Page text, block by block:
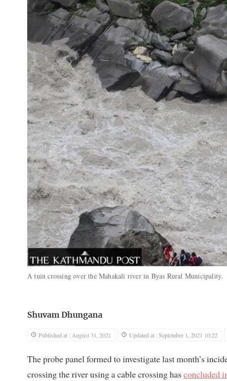
A tuin crossing over the Mahakali river in Byas Rural Municipality.
Shuvam Dhungana
Published at : August 31, 2021 Updated at : September 1, 2021 10:22
The probe panel formed to investigate last month’s
crossing the river using a cable crossing has concluded